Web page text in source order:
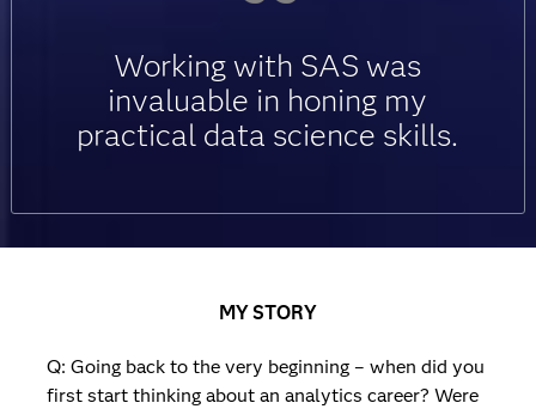
Working with SAS was
invaluable in honing my
practical data science skills.
MY STORY
Q: Going back to the very beginning – when did you
first start thinking about an analytics career? Were